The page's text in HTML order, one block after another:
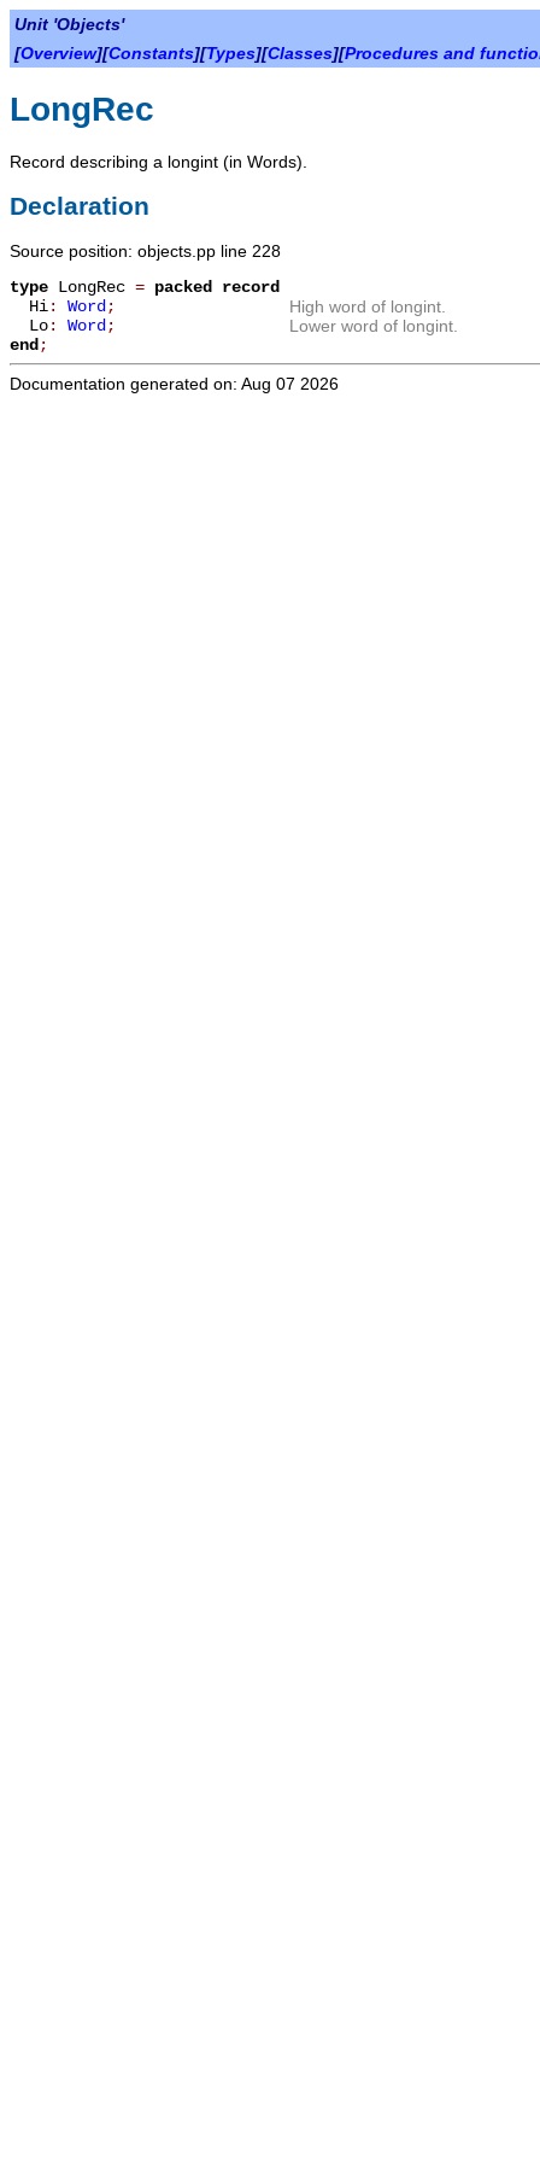
Unit 'Objects'
[Overview][Constants][Types][Classes][Procedures and
LongRec
Record describing a longint (in Words).
Declaration
Source position: objects.pp line 228
type LongRec = packed record
Hi: Word;
High word of longint.
Lo: Word;
Lower word of longint.
end;
Documentation generated on: Aug 07 2026